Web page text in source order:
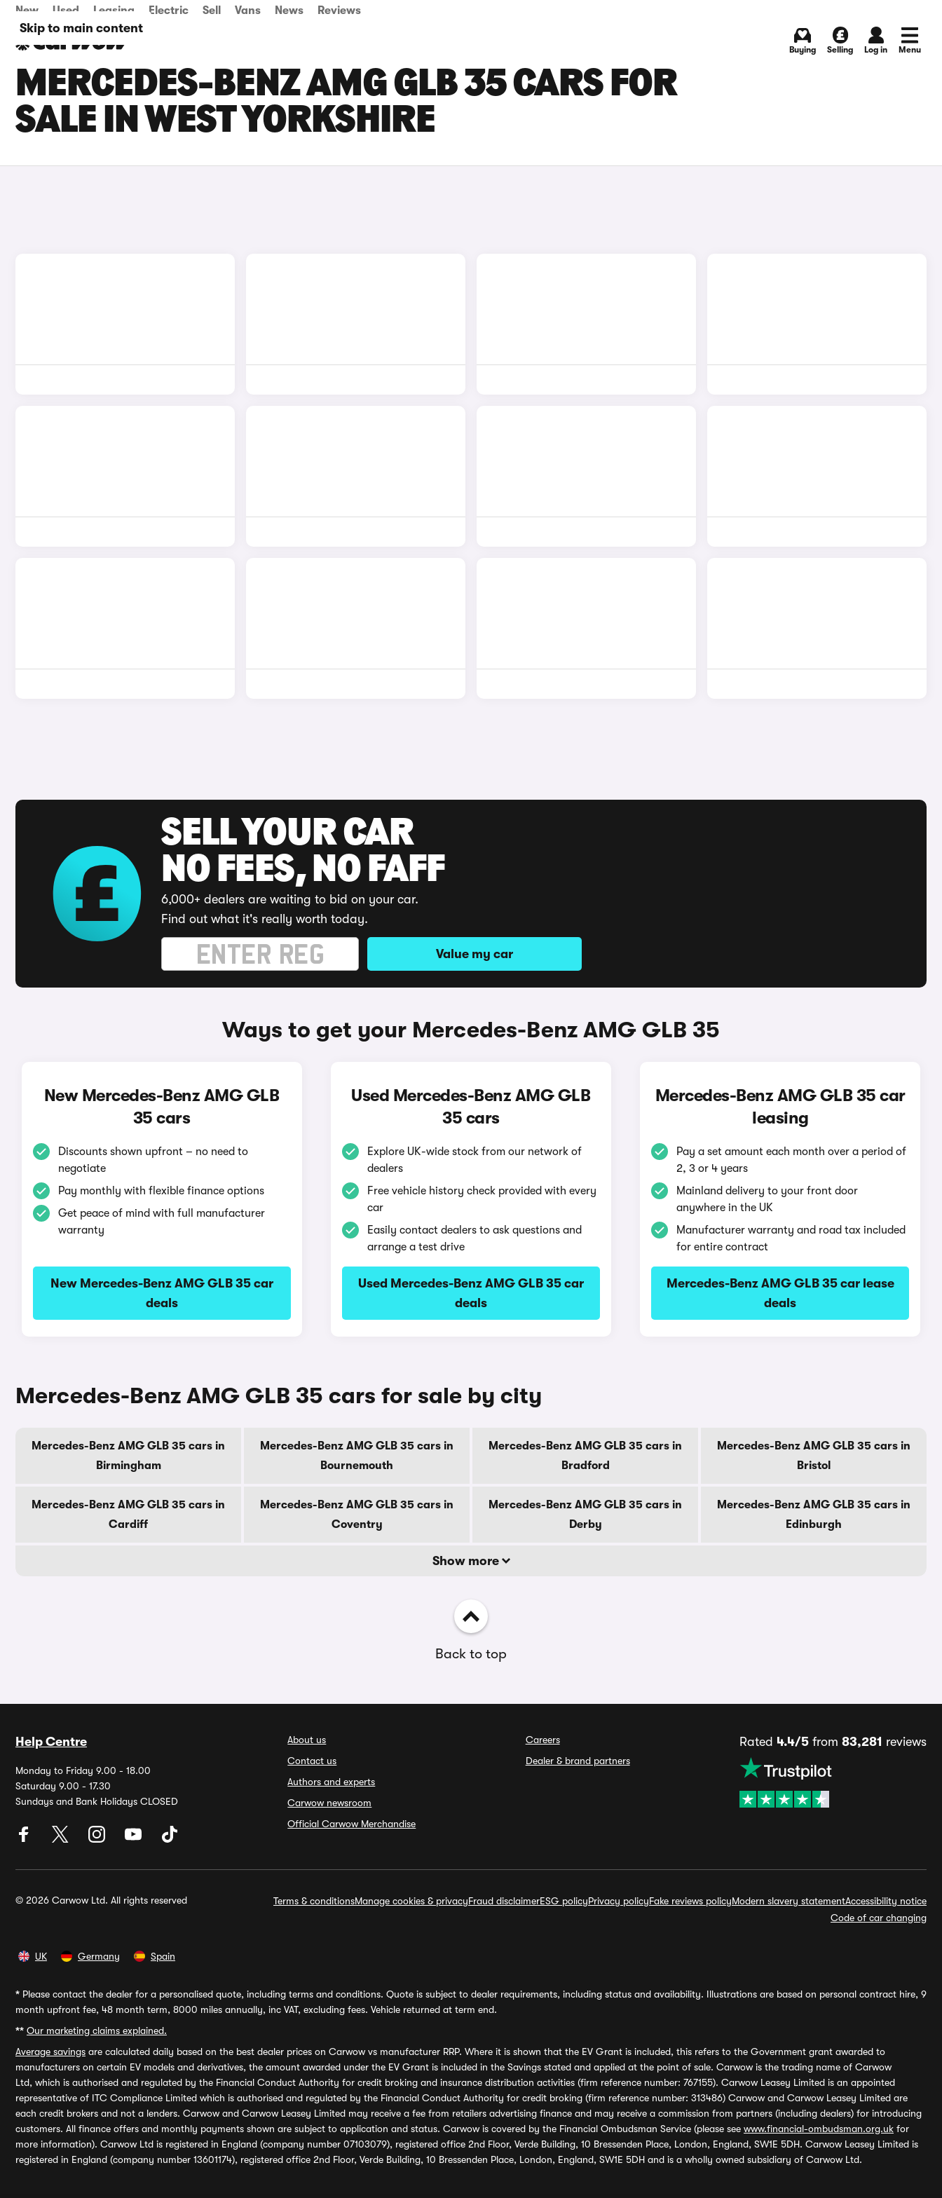
Skip to main content
New Used Leasing Electric Sell Vans News Reviews
Buying Selling Log in Menu
MERCEDES-BENZ AMG GLB 35 CARS FOR
SALE IN WEST YORKSHIRE
SELL YOUR CAR
NO FEES, NO FAFF
6,000+ dealers are waiting to bid on your car.
Find out what it's really worth today.
Value my car
Ways to get your Mercedes-Benz AMG GLB 35
New Mercedes-Benz AMG GLB
35 cars
Discounts shown upfront – no need to
negotiate
Pay monthly with flexible finance options
Get peace of mind with full manufacturer
warranty
New Mercedes-Benz AMG GLB 35 car
deals
Used Mercedes-Benz AMG GLB
35 cars
Explore UK-wide stock from our network of
dealers
Free vehicle history check provided with every
car
Easily contact dealers to ask questions and
arrange a test drive
Used Mercedes-Benz AMG GLB 35 car
deals
Mercedes-Benz AMG GLB 35 car
leasing
Pay a set amount each month over a period of
2, 3 or 4 years
Mainland delivery to your front door
anywhere in the UK
Manufacturer warranty and road tax included
for entire contract
Mercedes-Benz AMG GLB 35 car lease
deals
Mercedes-Benz AMG GLB 35 cars for sale by city
Mercedes-Benz AMG GLB 35 cars in
Birmingham
Mercedes-Benz AMG GLB 35 cars in
Bournemouth
Mercedes-Benz AMG GLB 35 cars in
Bradford
Mercedes-Benz AMG GLB 35 cars in
Bristol
Mercedes-Benz AMG GLB 35 cars in
Cardiff
Mercedes-Benz AMG GLB 35 cars in
Coventry
Mercedes-Benz AMG GLB 35 cars in
Derby
Mercedes-Benz AMG GLB 35 cars in
Edinburgh
Show more
Back to top
Help Centre
Monday to Friday 9.00 - 18.00
Saturday 9.00 - 17.30
Sundays and Bank Holidays CLOSED
About us
Contact us
Authors and experts
Carwow newsroom
Official Carwow Merchandise
Careers
Dealer & brand partners
Rated 4.4/5from 83,281 reviews
© 2026 Carwow Ltd. All rights reserved Terms & conditionsManage cookies & privacyFraud disclaimerESG policyPrivacy policyFake reviews policyModern slavery statementAccessibility notice
Code of car changing
UK Germany Spain
* Please contact the dealer for a personalised quote, including terms and conditions. Quote is subject to dealer requirements, including status and availability. Illustrations are based on personal contract hire, 9
month upfront fee, 48 month term, 8000 miles annually, inc VAT, excluding fees. Vehicle returned at term end.
** Our marketing claims explained.
Average savings are calculated daily based on the best dealer prices on Carwow vs manufacturer RRP. Where it is shown that the EV Grant is included, this refers to the Government grant awarded to
manufacturers on certain EV models and derivatives, the amount awarded under the EV Grant is included in the Savings stated and applied at the point of sale. Carwow is the trading name of Carwow
Ltd, which is authorised and regulated by the Financial Conduct Authority for credit broking and insurance distribution activities (firm reference number: 767155). Carwow Leasey Limited is an appointed
representative of ITC Compliance Limited which is authorised and regulated by the Financial Conduct Authority for credit broking (firm reference number: 313486) Carwow and Carwow Leasey Limited are
each credit brokers and not a lenders. Carwow and Carwow Leasey Limited may receive a fee from retailers advertising finance and may receive a commission from partners (including dealers) for introducing
customers. All finance offers and monthly payments shown are subject to application and status. Carwow is covered by the Financial Ombudsman Service (please see www.financial-ombudsman.org.uk for
more information). Carwow Ltd is registered in England (company number 07103079), registered office 2nd Floor, Verde Building, 10 Bressenden Place, London, England, SW1E 5DH. Carwow Leasey Limited is
registered in England (company number 13601174), registered office 2nd Floor, Verde Building, 10 Bressenden Place, London, England, SW1E 5DH and is a wholly owned subsidiary of Carwow Ltd.